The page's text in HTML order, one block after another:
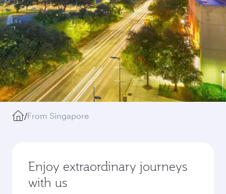
/From Singapore
Enjoy extraordinary journeys
with us